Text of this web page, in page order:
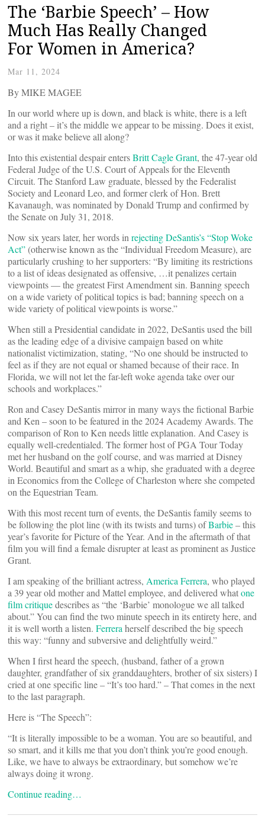
The ‘Barbie Speech’ – How
Much Has Really Changed
For Women in America?
Mar 11, 2024
By MIKE MAGEE
In our world where up is down, and black is white, there is a left
and a right – it’s the middle we appear to be missing. Does it exist,
or was it make believe all along?
Into this existential despair entersBritt Cagle Grant, the 47-year old
Federal Judge of the U.S. Court of Appeals for the Eleventh
Circuit. The Stanford Law graduate, blessed by the Federalist
Society and Leonard Leo, and former clerk of Hon. Brett
Kavanaugh, was nominated by Donald Trump and confirmed by
the Senate on July 31, 2018.
Now six years later, her words in rejecting DeSantis’s “Stop Woke
Act”(otherwise known as the “Individual Freedom Measure), are
particularly crushing to her supporters: “By limiting its restrictions
to a list of ideas designated as offensive, …it penalizes certain
viewpoints — the greatest First Amendment sin. Banning speech
on a wide variety of political topics is bad; banning speech on a
wide variety of political viewpoints is worse.”
When still a Presidential candidate in 2022, DeSantis used the bill
as the leading edge of a divisive campaign based on white
nationalist victimization, stating, “No one should be instructed to
feel as if they are not equal or shamed because of their race. In
Florida, we will not let the far-left woke agenda take over our
schools and workplaces.”
Ron and Casey DeSantis mirror in many ways the fictional Barbie
and Ken – soon to be featured in the 2024 Academy Awards. The
comparison of Ron to Ken needs little explanation. And Casey is
equally well-credentialed. The former host of PGA Tour Today
met her husband on the golf course, and was married at Disney
World. Beautiful and smart as a whip, she graduated with a degree
in Economics from the College of Charleston where she competed
on the Equestrian Team.
With this most recent turn of events, the DeSantis family seems to
be following the plot line (with its twists and turns) ofBarbie– this
year’s favorite for Picture of the Year. And in the aftermath of that
film you will find a female disrupter at least as prominent as Justice
Grant.
I am speaking of the brilliant actress, America Ferrera, who played
a 39 year old mother and Mattel employee, and delivered whatone
film critiquedescribes as “the ‘Barbie’ monologue we all talked
about.” You can find the two minute speech in its entirety here, and
it is well worth a listen. Ferrera herself described the big speech
this way: “funny and subversive and delightfully weird.”
When I first heard the speech, (husband, father of a grown
daughter, grandfather of six granddaughters, brother of six sisters) I
cried at one specific line – “It’s too hard.” – That comes in the next
to the last paragraph.
Here is “The Speech”:
“It is literally impossible to be a woman. You are so beautiful, and
so smart, and it kills me that you don’t think you’re good enough.
Like, we have to always be extraordinary, but somehow we’re
always doing it wrong.
Continue reading…